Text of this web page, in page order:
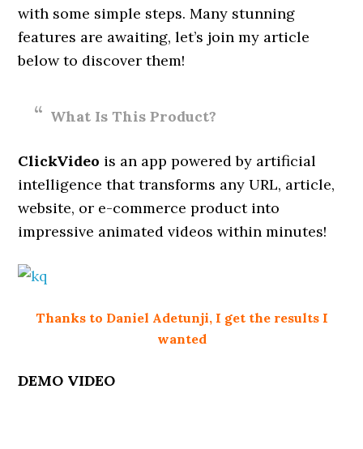
with some simple steps. Many stunning
features are awaiting, let’s join my article
below to discover them!
What Is This Product?
ClickVideo is an app powered by artificial
intelligence that transforms any URL, article,
website, or e-commerce product into
impressive animated videos within minutes!
Thanks to Daniel Adetunji, I get the results I
wanted
DEMO VIDEO